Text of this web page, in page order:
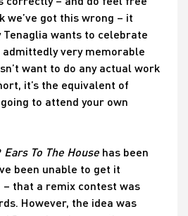
we’ve got this wrong – it
Tenaglia wants to celebrate
very memorable
want to do any actual work
it’s the equivalent of
to attend your own
Ears To The House has been
been unable to get it
that a remix contest was
However, the idea was